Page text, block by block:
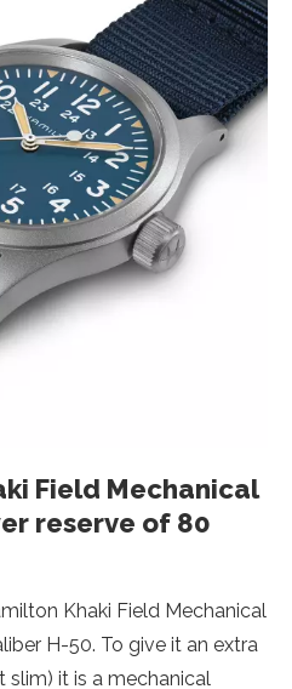
Field Mechanical
reserve of 80
Khaki Field Mechanical
H-50. To give it an extra
slim) it is a mechanical